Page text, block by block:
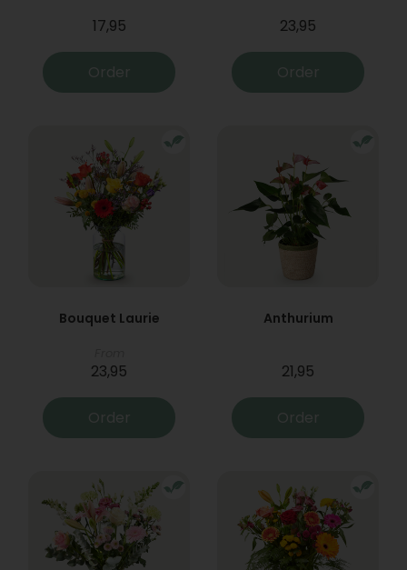
17,95
Order
23,95
Order
Bouquet Laurie
23,95
Order
Anthurium
21,95
Order